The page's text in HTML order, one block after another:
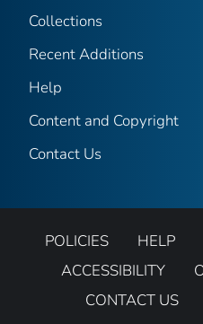
Collections
Recent Additions
Help
Content and Copyright
Contact Us
POLICIES HELP
ACCESSIBILITY
CONTACT US